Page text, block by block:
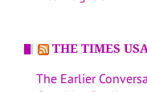
THE TIMES
The Earlier